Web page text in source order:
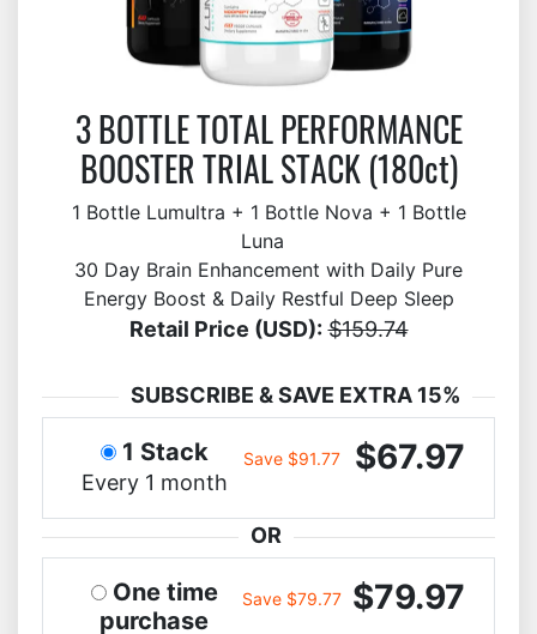
3 BOTTLE TOTAL PERFORMANCE
BOOSTER TRIAL STACK (180ct)
1 Bottle Lumultra + 1 Bottle Nova + 1 Bottle
Luna
30 Day Brain Enhancement with Daily Pure
Energy Boost & Daily Restful Deep Sleep
Retail Price (USD): $159.74
SUBSCRIBE & SAVE EXTRA 15%
1 Stack
Every 1 month
Save $91.77 $67.97
OR
One time
purchase
Save $79.77 $79.97